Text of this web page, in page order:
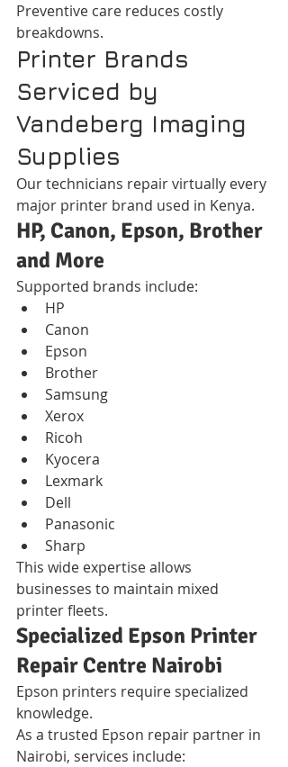
Preventive care reduces costly
breakdowns.
Printer Brands
Serviced by
Vandeberg Imaging
Supplies
Our technicians repair virtually every
major printer brand used in Kenya.
HP, Canon, Epson, Brother
and More
Supported brands include:
HP
Canon
Epson
Brother
Samsung
Xerox
Ricoh
Kyocera
Lexmark
Dell
Panasonic
Sharp
This wide expertise allows
businesses to maintain mixed
printer fleets.
Specialized Epson Printer
Repair Centre Nairobi
Epson printers require specialized
knowledge.
As a trusted Epson repair partner in
Nairobi, services include: